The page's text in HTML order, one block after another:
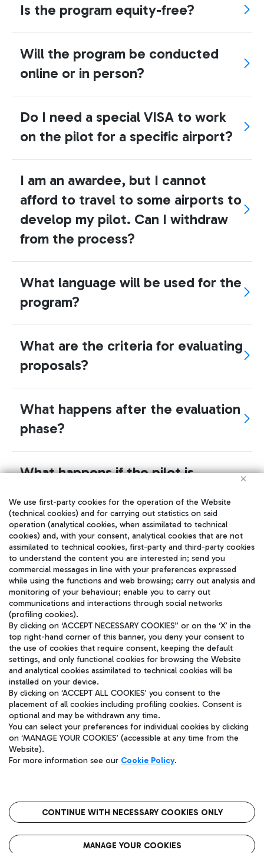
Is the program equity-free?
Will the program be conducted
online or in person?
Do I need a special VISA to work
on the pilot for a specific airport?
I am an awardee, but I cannot
afford to travel to some airports to
develop my pilot. Can I withdraw
from the process?
What language will be used for the
program?
What are the criteria for evaluating
proposals?
What happens after the evaluation
phase?
What happens if the pilot is
contract to offer my
product/services?
How does the selection of the
winner work?
How does the acceleration phase
work?
Policy privacy Legal notices
We use first-party cookies for the operation of the Website
(technical cookies) and for carrying out statistics on said
operation (analytical cookies, when assimilated to technical
cookies) and, with your consent, analytical cookies that are not
assimilated to technical cookies, first-party and third-party cookies
to understand the content you are interested in; send you
commercial messages in line with your preferences expressed
while using the functions and web browsing; carry out analysis and
monitoring of your behaviour; enable you to carry out
communications and interactions through social networks
(profiling cookies).
By clicking on ‘ACCEPT NECESSARY COOKIES” or on the ‘X’ in the
top right-hand corner of this banner, you deny your consent to
the use of cookies that require consent, keeping the default
settings, and only functional cookies for browsing the Website
and analytical cookies assimilated to technical cookies will be
installed on your device.
By clicking on ‘ACCEPT ALL COOKIES’ you consent to the
placement of all cookies including profiling cookies. Consent is
optional and may be withdrawn any time.
You can select your preferences for individual cookies by clicking
on ‘MANAGE YOUR COOKIES’ (accessible at any time from the
Website).
For more information see our Cookie Policy.
CONTINUE WITH NECESSARY COOKIES ONLY
MANAGE YOUR COOKIES